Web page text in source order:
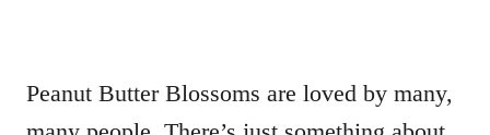
Peanut Butter Blossoms are loved by many,